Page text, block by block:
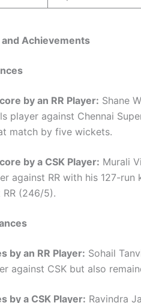
Achievements
by an RR Player: Shane
player against Chennai
match by five wickets.
by a CSK Player: Murali
against RR with his 127-
(246/5).
by an RR Player: Sohail
against CSK but also
by a CSK Player: Ravindra